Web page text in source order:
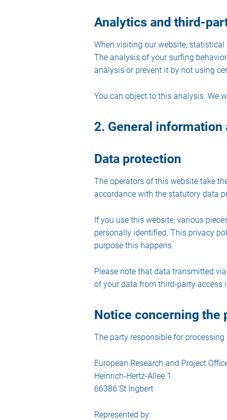
Analytics and third-
When visiting our website,
The analysis of your surfing
analysis or prevent it by not using
You can object to this analysis. We
2. General
Data protection
The operators of this website take
accordance with the statutory data
If you use this website, various
personally identified. This privacy
purpose this happens.
Please note that data transmitted
of your data from third-party access
Notice concerning the
The party responsible for
European Research and Project
Heinrich-Hertz-Allee 1
66386 St.Ingbert
Represented by: